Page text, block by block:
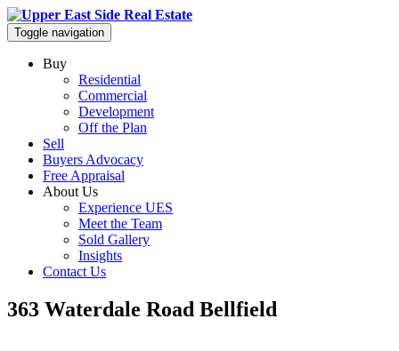
Toggle navigation
Buy
Residential
Commercial
Development
Off the Plan
Sell
Buyers Advocacy
Free Appraisal
About Us
Experience UES
Meet the Team
Sold Gallery
Insights
Contact Us
363 Waterdale Road Bellfield